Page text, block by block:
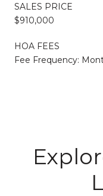
SALES PRICE
$910,000
HOA FEES
Fee Frequency: